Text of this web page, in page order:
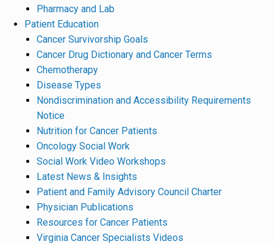
Pharmacy and Lab
Patient Education
Cancer Survivorship Goals
Cancer Drug Dictionary and Cancer Terms
Chemotherapy
Disease Types
Nondiscrimination and Accessibility Requirements
Notice
Nutrition for Cancer Patients
Oncology Social Work
Social Work Video Workshops
Latest News & Insights
Patient and Family Advisory Council Charter
Physician Publications
Resources for Cancer Patients
Virginia Cancer Specialists Videos